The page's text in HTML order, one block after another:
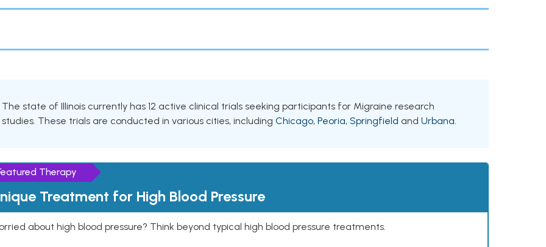
The state of Illinois currently has 12 active clinical trials seeking participants for Migraine research
studies. These trials are conducted in various cities, including Chicago, Peoria, Springfield and Urbana.
Therapy
Treatment for High Blood Pressure
about high blood pressure? Think beyond typical high blood pressure treatments.